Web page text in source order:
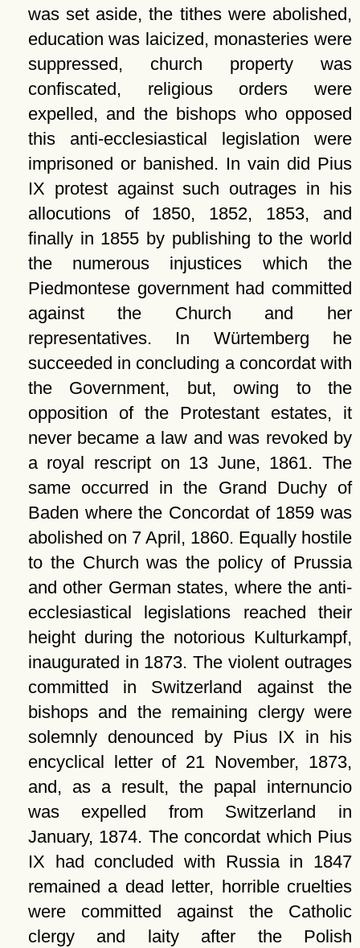
was set aside, the tithes were abolished,
education was laicized, monasteries were
suppressed, church property was
confiscated, religious orders were
expelled, and the bishops who opposed
this anti-ecclesiastical legislation were
imprisoned or banished. In vain did Pius
IX protest against such outrages in his
allocutions of 1850, 1852, 1853, and
finally in 1855 by publishing to the world
the numerous injustices which the
Piedmontese government had committed
against the Church and her
representatives. In Würtemberg he
succeeded in concluding a concordat with
the Government, but, owing to the
opposition of the Protestant estates, it
never became a law and was revoked by
a royal rescript on 13 June, 1861. The
same occurred in the Grand Duchy of
Baden where the Concordat of 1859 was
abolished on 7 April, 1860. Equally hostile
to the Church was the policy of Prussia
and other German states, where the anti-
ecclesiastical legislations reached their
height during the notorious Kulturkampf,
inaugurated in 1873. The violent outrages
committed in Switzerland against the
bishops and the remaining clergy were
solemnly denounced by Pius IX in his
encyclical letter of 21 November, 1873,
and, as a result, the papal internuncio
was expelled from Switzerland in
January, 1874. The concordat which Pius
IX had concluded with Russia in 1847
remained a dead letter, horrible cruelties
were committed against the Catholic
clergy and laity after the Polish